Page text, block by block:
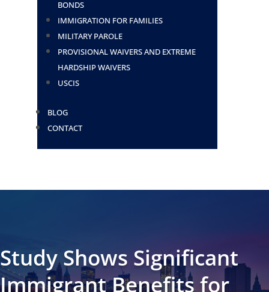
BONDS
IMMIGRATION FOR FAMILIES
MILITARY PAROLE
PROVISIONAL WAIVERS AND EXTREME
HARDSHIP WAIVERS
USCIS
BLOG
CONTACT
Study Shows Significant
Immigrant Benefits for